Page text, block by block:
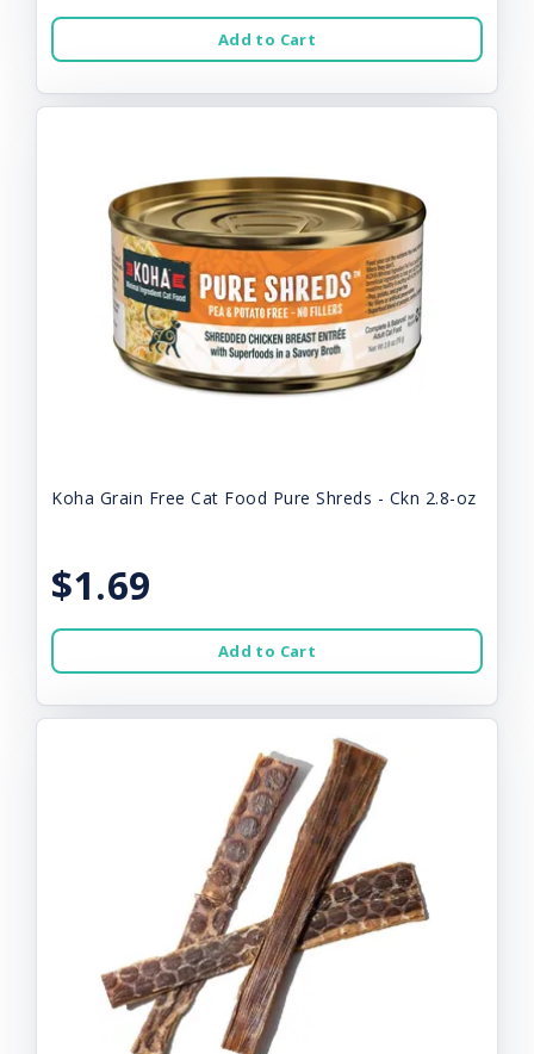
Add to Cart
Koha Grain Free Cat Food Pure Shreds - Ckn 2.8-oz
$1.69
Add to Cart